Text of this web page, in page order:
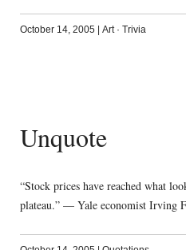
October 14, 2005 | Art· Trivia
Unquote
“Stock prices have reached what
plateau.” — Yale economist Irving